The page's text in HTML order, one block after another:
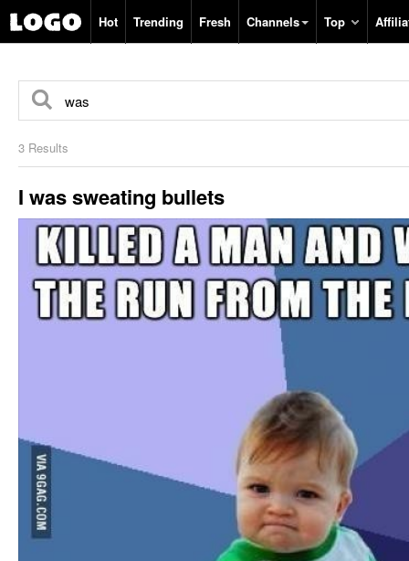
Hot Trending Fresh Channels Top
3 Results
I was sweating bullets